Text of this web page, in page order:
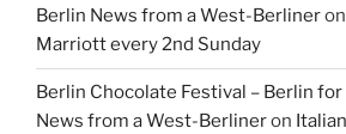
Berlin News from a West-Berlineron
Marriott every 2nd Sunday
Berlin Chocolate Festival – Berlin
News from a West-Berlineron